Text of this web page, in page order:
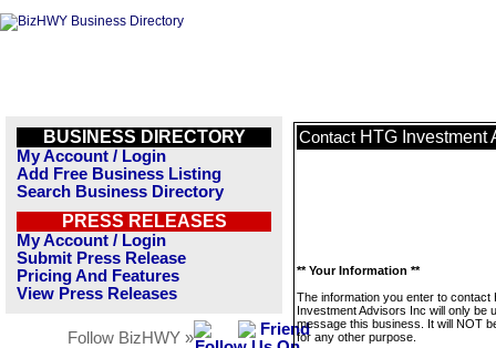
BUSINESS DIRECTORY
My Account / Login
Add Free Business Listing
Search Business Directory
PRESS RELEASES
My Account / Login
Submit Press Release
Pricing And Features
View Press Releases
Follow BizHWY »
Contact HTG Investment
** Your Information **
The information you enter to contact
Investment Advisors Inc will only be
message this business. It will NOT
for any other purpose.